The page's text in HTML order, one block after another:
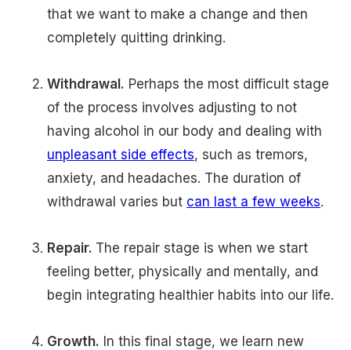
that we want to make a change and then
completely quitting drinking.
Withdrawal. Perhaps the most difficult stage
of the process involves adjusting to not
having alcohol in our body and dealing with
unpleasant side effects, such as tremors,
anxiety, and headaches. The duration of
withdrawal varies but can last a few weeks.
Repair. The repair stage is when we start
feeling better, physically and mentally, and
begin integrating healthier habits into our life.
Growth. In this final stage, we learn new